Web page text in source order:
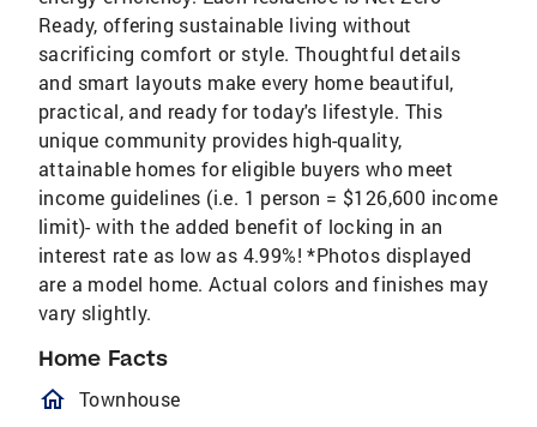
Ready, offering sustainable living without
sacrificing comfort or style. Thoughtful details
and smart layouts make every home beautiful,
practical, and ready for today's lifestyle. This
unique community provides high-quality,
attainable homes for eligible buyers who meet
income guidelines (i.e. 1 person = $126,600 income
limit)- with the added benefit of locking in an
interest rate as low as 4.99%! *Photos displayed
are a model home. Actual colors and finishes may
vary slightly.
Home Facts
homeOutlined
Townhouse